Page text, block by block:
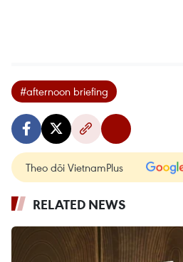
#afternoon briefing
Theo dõi VietnamPlus
RELATED NEWS